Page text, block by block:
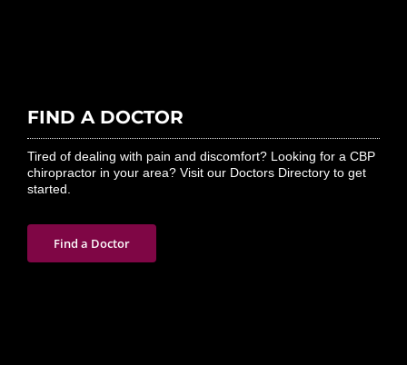
FIND A DOCTOR
Tired of dealing with pain and discomfort? Looking for a CBP
chiropractor in your area? Visit our Doctors Directory to get
started.
Find a Doctor